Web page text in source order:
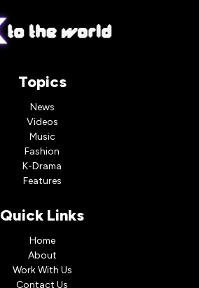
Topics
News
Videos
Music
Fashion
K-Drama
Features
Quick Links
Home
About
Work With Us
Contact Us